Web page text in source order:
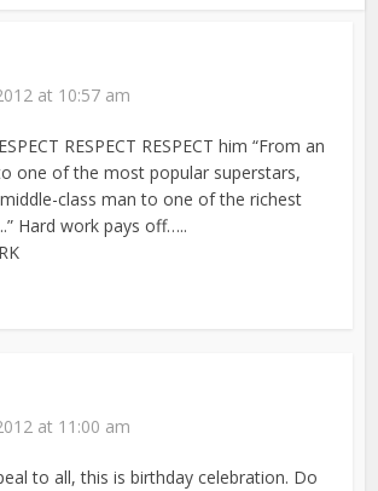
at 10:57 am
RESPECT RESPECT him “From an
one of the most popular superstars,
class man to one of the richest
Hard work pays off…..
at 11:00 am
to all, this is birthday celebration. Do